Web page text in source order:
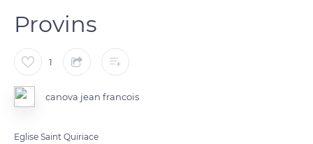
Provins
1
canova jean francois
Eglise Saint Quiriace